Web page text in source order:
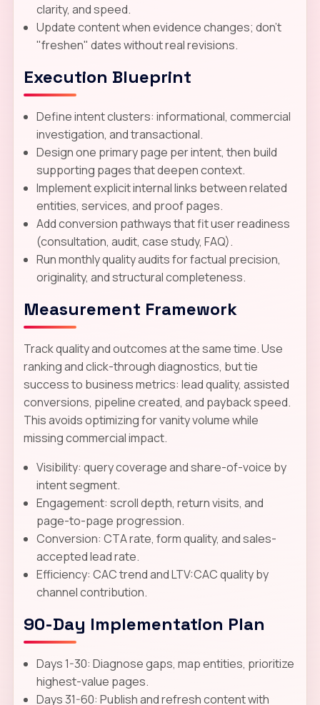
clarity, and speed.
Update content when evidence changes; don't
"freshen" dates without real revisions.
Execution Blueprint
Define intent clusters: informational, commercial
investigation, and transactional.
Design one primary page per intent, then build
supporting pages that deepen context.
Implement explicit internal links between related
entities, services, and proof pages.
Add conversion pathways that fit user readiness
(consultation, audit, case study, FAQ).
Run monthly quality audits for factual precision,
originality, and structural completeness.
Measurement Framework
Track quality and outcomes at the same time. Use
ranking and click-through diagnostics, but tie
success to business metrics: lead quality, assisted
conversions, pipeline created, and payback speed.
This avoids optimizing for vanity volume while
missing commercial impact.
Visibility: query coverage and share-of-voice by
intent segment.
Engagement: scroll depth, return visits, and
page-to-page progression.
Conversion: CTA rate, form quality, and sales-
accepted lead rate.
Efficiency: CAC trend and LTV:CAC quality by
channel contribution.
90-Day Implementation Plan
Days 1-30: Diagnose gaps, map entities, prioritize
highest-value pages.
Days 31-60: Publish and refresh content with